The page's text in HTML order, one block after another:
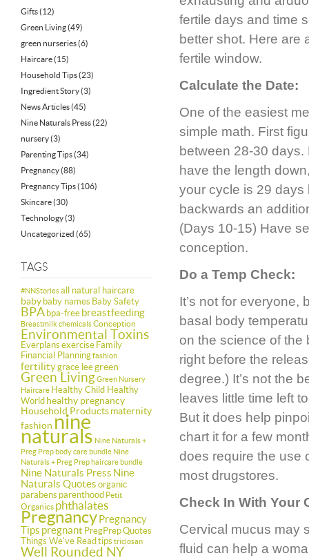
Gifts(12)
Green Living(49)
green nurseries(6)
Haircare(15)
Household Tips(23)
Ingredient Story(3)
News Articles(45)
Nine Naturals Press(22)
nursery(3)
Parenting Tips(34)
Pregnancy(88)
Pregnancy Tips(106)
Skincare(30)
Technology(3)
Uncategorized (65)
TAGS
#NNStoriesall natural haircare
baby baby names Baby Safety
BPA bpa-free breastfeeding
BreastmilkchemicalsConception
Environmental Toxins
Everplans exercise Family
Financial Planningfashion
fertilitygrace leegreen
Green LivingGreen Nursery
Haircare Healthy Child Healthy
World healthy pregnancy
Household Productsmaternity
fashion nine
naturals Nine Naturals +
Preg Prep body care bundle Nine
Naturals + Preg Prep haircare bundle
Nine Naturals Press Nine
Naturals Quotes organic
parabens parenthood Petit
Organics phthalates
PregnancyPregnancy
Tips pregnant PregPrepQuotes
Things We've Read tips triclosan
Well Rounded NY
fertile days and time
better shot. Here are
fertile window.
Calculate the Date:
One of the easiest
simple math. First
between 28-30
have the length
your cycle is 29 days
backwards an
(Days 10-15) Have
conception.
Do a Temp Check:
It’s not for
basal body
on the science of the
right before the
degree.) It’s not the
leaves little time left
But it does help
chart it for a few
does require the use
most drugstores.
Check In With Your
Cervical mucus may
fluid can help a